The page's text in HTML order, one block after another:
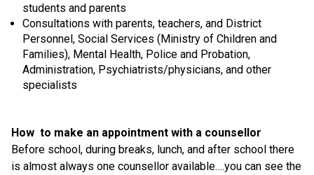
students and parents
Consultations with parents, teachers, and District
Personnel, Social Services (Ministry of Children and
Families), Mental Health, Police and Probation,
Administration, Psychiatrists/physicians, and other
specialists
How to make an appointment with a counsellor
Before school, during breaks, lunch, and after school there
is almost always one counsellor available….you can see the